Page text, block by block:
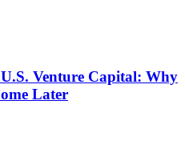
Venture Capital: Why
Later